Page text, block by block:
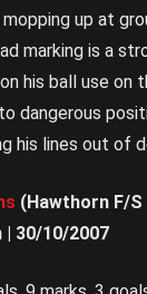
up at
marking is a
his ball use on
dangerous
his lines out of
(Hawthorn F/S
| 30/10/2007